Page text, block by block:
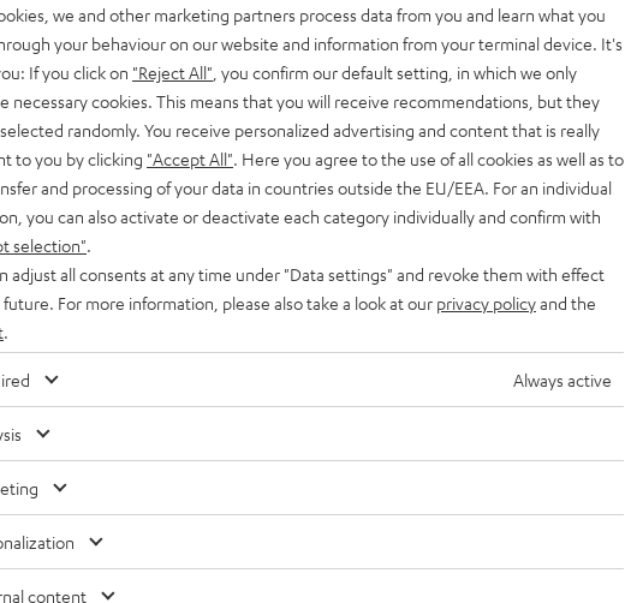
5
17
3
we and other marketing partners process data from you and learn what you
your behaviour on our website and information from your terminal device. It's
If you click on "Reject All" , you confirm our default setting, in which we only
necessary cookies. This means that you will receive recommendations, but they
randomly. You receive personalized advertising and content that is really
to you by clicking "Accept All" . Here you agree to the use of all cookies as well as to
and processing of your data in countries outside the EU/EEA. For an individual
you can also activate or deactivate each category individually and confirm with
selection"
adjust all consents at any time under "Data settings" and revoke them with effect
For more information, please also take a look at our privacy policyand the
Always active
content